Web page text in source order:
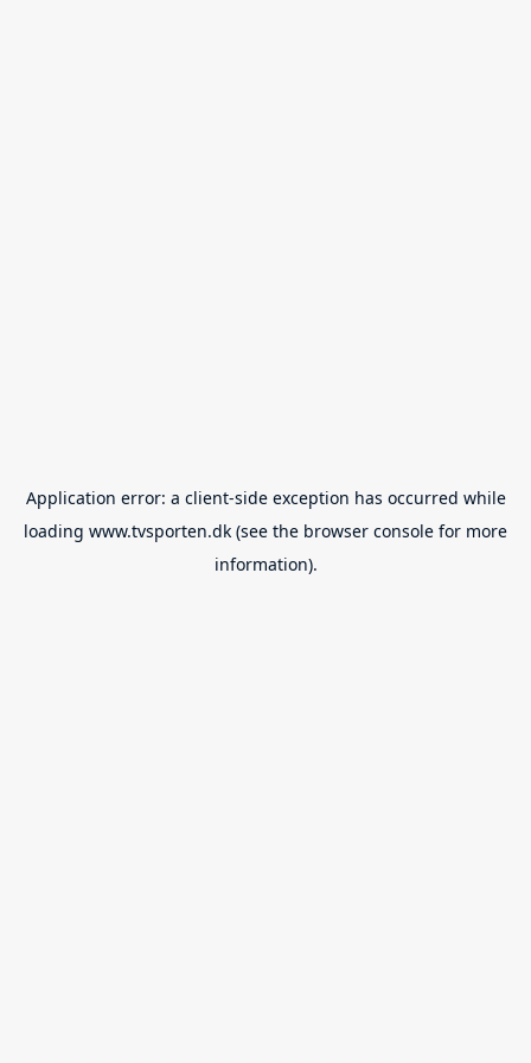
Application error: a client-side exception has occurred while
loading www.tvsporten.dk (see the browser console for more
information).